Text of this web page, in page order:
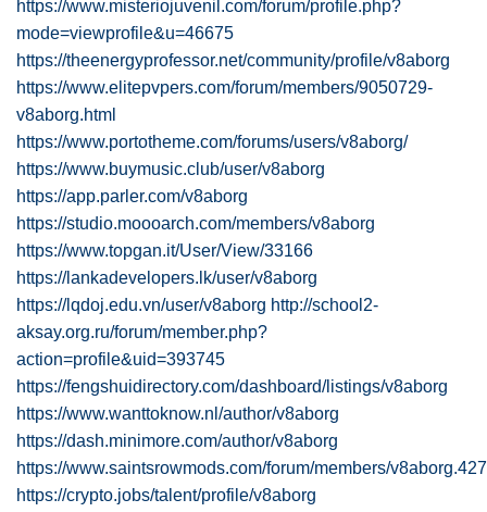
https://www.misteriojuvenil.com/forum/profile.php?
mode=viewprofile&u=46675
https://theenergyprofessor.net/community/profile/v8aborg
https://www.elitepvpers.com/forum/members/9050729-
v8aborg.html
https://www.portotheme.com/forums/users/v8aborg/
https://www.buymusic.club/user/v8aborg
https://app.parler.com/v8aborg
https://studio.moooarch.com/members/v8aborg
https://www.topgan.it/User/View/33166
https://lankadevelopers.lk/user/v8aborg
https://lqdoj.edu.vn/user/v8aborg http://school2-
aksay.org.ru/forum/member.php?
action=profile&uid=393745
https://fengshuidirectory.com/dashboard/listings/v8aborg
https://www.wanttoknow.nl/author/v8aborg
https://dash.minimore.com/author/v8aborg
https://www.saintsrowmods.com/forum/members/
https://crypto.jobs/talent/profile/v8aborg